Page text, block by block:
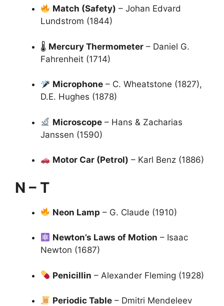
Match (Safety) – Johan Edvard
Lundstrom (1844)
🌡 Mercury Thermometer – Daniel G.
Fahrenheit (1714)
Microphone – C. Wheatstone (1827),
D.E. Hughes (1878)
Microscope – Hans & Zacharias
Janssen (1590)
Motor Car (Petrol) – Karl Benz (1886)
N – T
Neon Lamp – G. Claude (1910)
Newton’s Laws of Motion – Isaac
Newton (1687)
Penicillin – Alexander Fleming (1928)
Periodic Table – Dmitri Mendeleev